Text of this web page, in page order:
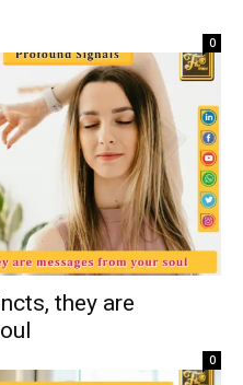
0
they are
0